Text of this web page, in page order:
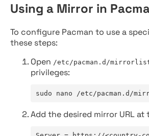
Using a Mirror in
To configure Pacman to use a
these steps:
Open /etc/pacman.d/
privileges:
sudo nano /etc/pacman.d/
Add the desired mirror URL